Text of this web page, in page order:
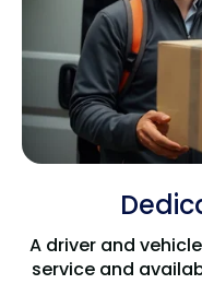
A driver and
service and